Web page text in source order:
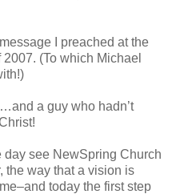
I preached at the
(To which Michael
a guy who hadn’t
see NewSpring Church
the way that a vision is
today the first step